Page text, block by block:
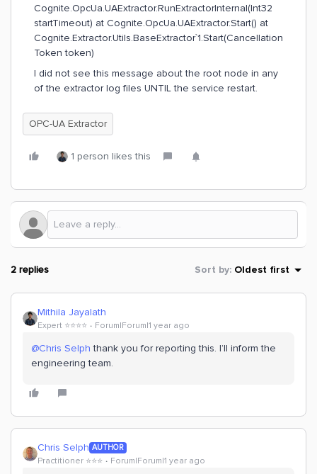
Cognite.OpcUa.UAExtractor.RunExtractorInternal(Int32
startTimeout) at Cognite.OpcUa.UAExtractor.Start() at
Cognite.Extractor.Utils.BaseExtractor`1.Start(Cancellation
Token token)
I did not see this message about the root node in any
of the extractor log files UNTIL the service restart.
OPC-UA Extractor
1 person likes this
2 replies Sort by: Oldest first
Mithila Jayalath
Expert ⭐️⭐️⭐️⭐️ Forum|Forum|1 year ago
@Chris Selph thank you for reporting this. I’ll inform the
engineering team.
Chris Selph AUTHOR
Practitioner ⭐️⭐️⭐️ Forum|Forum|1 year ago